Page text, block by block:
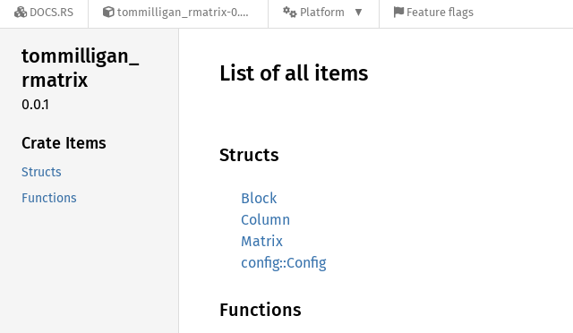
DOCS.RS tommilligan_rmatrix-0.0.1 Platform Feature flags
tommilligan_
rmatrix
0.0.1
Crate Items
Structs
Functions
List of all items
Structs
Block
Column
Matrix
config::Config
Functions